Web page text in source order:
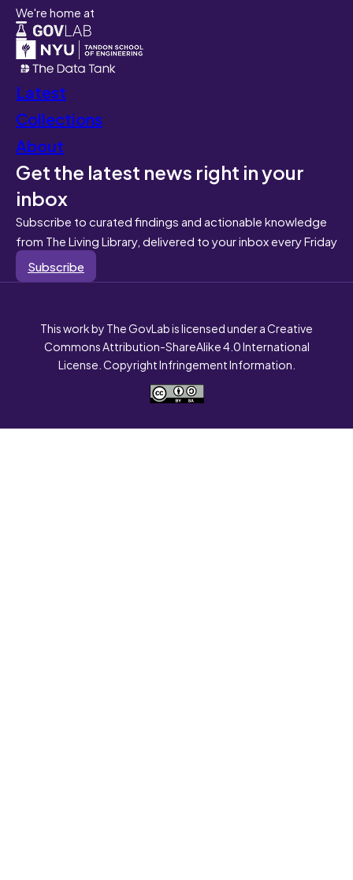
We're home at
Latest
Collections
About
Get the latest news right in your
inbox
Subscribe to curated findings and actionable knowledge
from The Living Library, delivered to your inbox every Friday
Subscribe
This work by The GovLab is licensed under a Creative
Commons Attribution-ShareAlike 4.0 International
License. Copyright Infringement Information.